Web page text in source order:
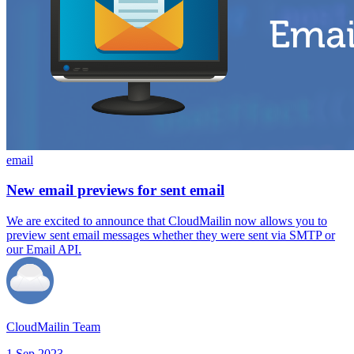
email
New email previews for sent email
We are excited to announce that CloudMailin now allows you to
preview sent email messages whether they were sent via SMTP or
our Email API.
CloudMailin Team